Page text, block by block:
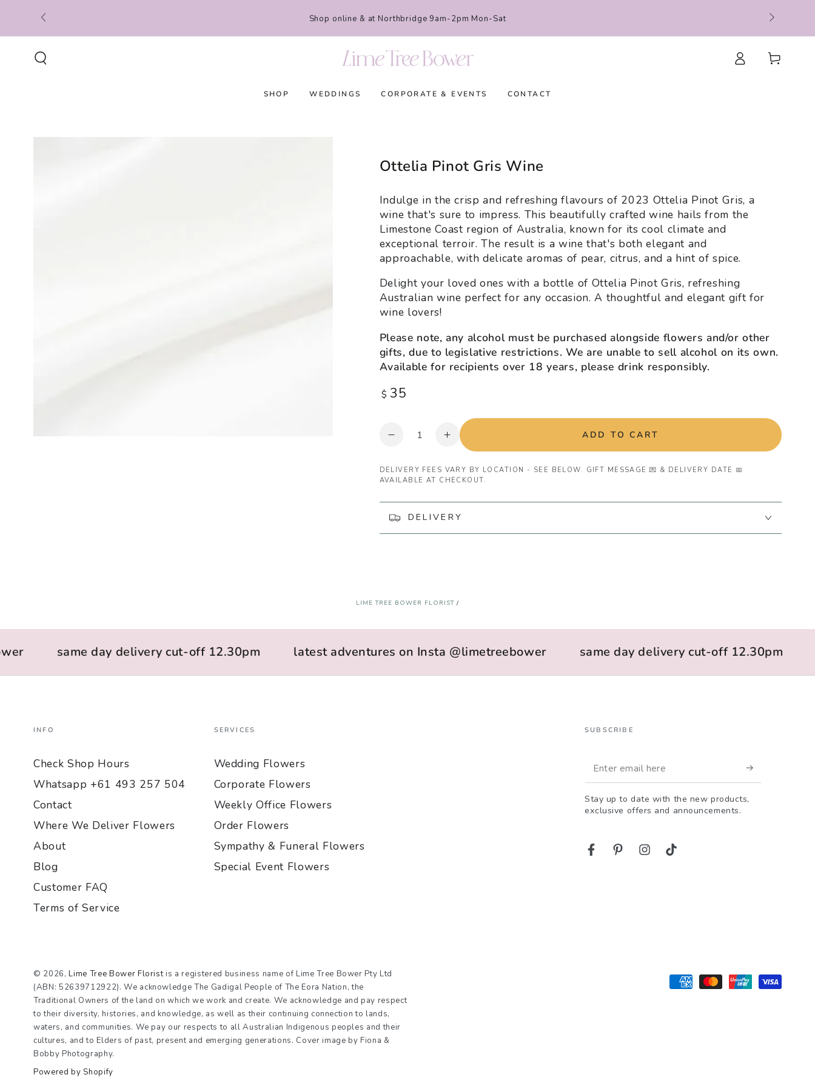
CONTENT
Shop online & at Northbridge 9am-2pm Mon-Sat
SHOP WEDDINGS CORPORATE & EVENTS CONTACT
Log
in
Cart
Ottelia Pinot Gris Wine
Indulge in the crisp and refreshing flavours of 2023 Ottelia Pinot Gris, a
wine that's sure to impress. This beautifully crafted wine hails from the
Limestone Coast region of Australia, known for its cool climate and
exceptional terroir. The result is a wine that's both elegant and
approachable, with delicate aromas of pear, citrus, and a hint of spice.
Delight your loved ones with a bottle of Ottelia Pinot Gris, refreshing
Australian wine perfect for any occasion. A thoughtful and elegant gift for
wine lovers!
Please note, any alcohol must be purchased alongside flowers and/or other
gifts, due to legislative restrictions. We are unable to sell alcohol on its own.
Available for recipients over 18 years, please drink responsibly.
Regular
$ 35
Quantity
Decrease
for
Ottelia
Wine
Increase
quantity
for
Ottelia
Wine
ADD TO CART
DELIVERY FEES VARY BY LOCATION - SEE BELOW. GIFT MESSAGE 💌 & DELIVERY DATE 📅
AVAILABLE AT CHECKOUT.
DELIVERY
LIME TREE BOWER FLORIST /
same day delivery cut-off 12.30pm latest adventures on Insta @limetreebower same day delivery cut-off 12.30pm
INFO
Check Shop Hours
Whatsapp +61 493 257 504
Contact
Where We Deliver Flowers
About
Blog
Customer FAQ
Terms of Service
SERVICES
Wedding Flowers
Corporate Flowers
Weekly Office Flowers
Order Flowers
Sympathy & Funeral Flowers
Special Event Flowers
SUBSCRIBE
Enter
email
here
Stay up to date with the new products,
exclusive offers and announcements.
FacebookPinterestInstagramTikTok
© 2026,Lime Tree Bower Floristis a registered business name of Lime Tree Bower Pty Ltd
(ABN: 52639712922). We acknowledge The Gadigal People of The Eora Nation, the
Traditional Owners of the land on which we work and create. We acknowledge and pay respect
to their diversity, histories, and knowledge, as well as their continuing connection to lands,
waters, and communities. We pay our respects to all Australian Indigenous peoples and their
cultures, and to Elders of past, present and emerging generations. Cover image by Fiona &
Bobby Photography.
Powered by Shopify
methods